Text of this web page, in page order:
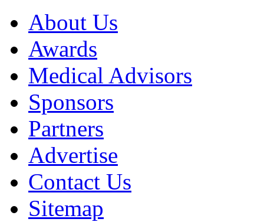
About Us
Awards
Medical Advisors
Sponsors
Partners
Advertise
Contact Us
Sitemap